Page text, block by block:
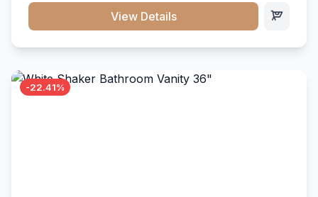
View Details
-22.41%